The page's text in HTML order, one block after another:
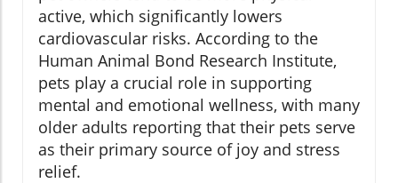
active, which significantly lowers
cardiovascular risks. According to the
Human Animal Bond Research Institute,
pets play a crucial role in supporting
mental and emotional wellness, with many
older adults reporting that their pets serve
as their primary source of joy and stress
relief.